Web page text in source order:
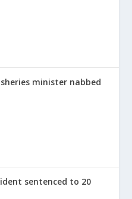
minister nabbed
sentenced to 20